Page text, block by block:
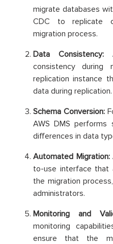
migrate databases
CDC to replicate
migration process.
Data Consistency:
consistency during
replication instance
data during replication.
Schema Conversion:
AWS DMS performs
differences in data
Automated Migration:
to-use interface that
the migration
administrators.
Monitoring and
monitoring
ensure that the